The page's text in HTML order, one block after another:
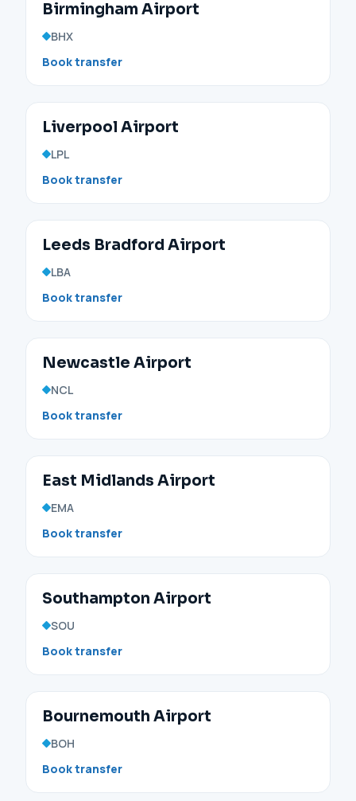
Birmingham Airport
BHX
Book transfer
Liverpool Airport
LPL
Book transfer
Leeds Bradford Airport
LBA
Book transfer
Newcastle Airport
NCL
Book transfer
East Midlands Airport
EMA
Book transfer
Southampton Airport
SOU
Book transfer
Bournemouth Airport
BOH
Book transfer